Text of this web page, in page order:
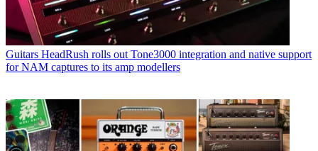
Guitars HeadRush rolls out Tone3000 integration and native support
for NAM captures to its amp modellers